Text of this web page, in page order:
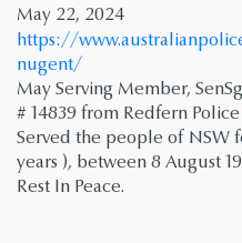
May 22, 2024
https://
nugent/
May Serving Member,
# 14839 from Redfern
Served the people of NSW
years ), between 8 August
Rest In Peace.